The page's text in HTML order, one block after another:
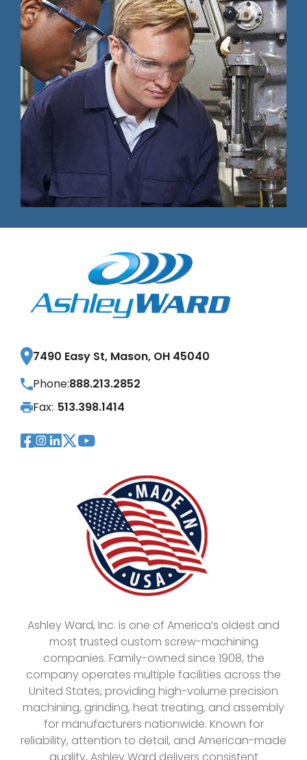
7490 Easy St, Mason, OH 45040
Phone:888.213.2852
Fax: 513.398.1414
Visit Our Facebook Page
Visit Our Instagram Page
Visit Our LinkedIn Page
Visit Our Twitter
Visit Our YouTube
Ashley Ward, Inc. is one of America’s oldest and
most trusted custom screw-machining
companies. Family-owned since 1908, the
company operates multiple facilities across the
United States, providing high-volume precision
machining, grinding, heat treating, and assembly
for manufacturers nationwide. Known for
reliability, attention to detail, and American-made